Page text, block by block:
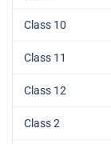
Class 10
Class 11
Class 12
Class 2